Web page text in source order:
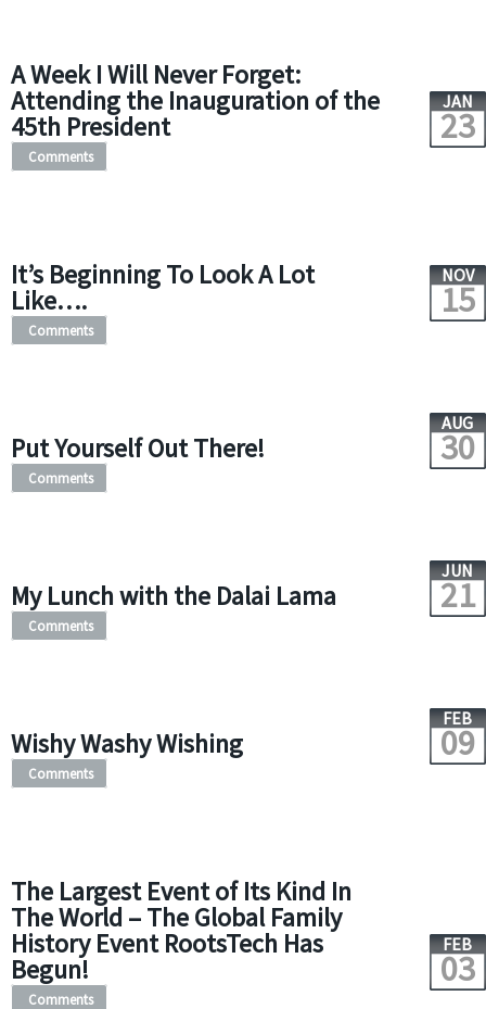
A Week I Will Never Forget:
Attending the Inauguration of the
45th President
JAN
23
Comments
It’s Beginning To Look A Lot
Like….
NOV
15
Comments
Put Yourself Out There!
AUG
30
Comments
My Lunch with the Dalai Lama
JUN
21
Comments
Wishy Washy Wishing
FEB
09
Comments
The Largest Event of Its Kind In
The World – The Global Family
History Event RootsTech Has
Begun!
FEB
03
Comments